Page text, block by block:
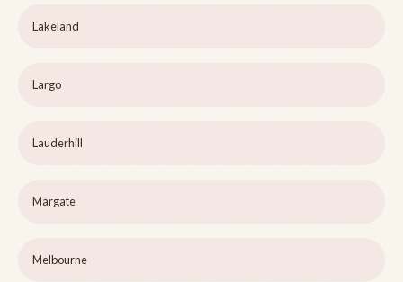
Lakeland
Largo
Lauderhill
Margate
Melbourne